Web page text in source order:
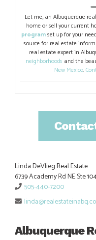
Let me, an Albuquerque
home or sell your current
programset up for your
source for real estate
real estate expert in
neighborhoods and the
New Mexico.
Linda DeVlieg Real Estate
6739 Academy Rd NE Ste
505-440-7200
Albuquerque